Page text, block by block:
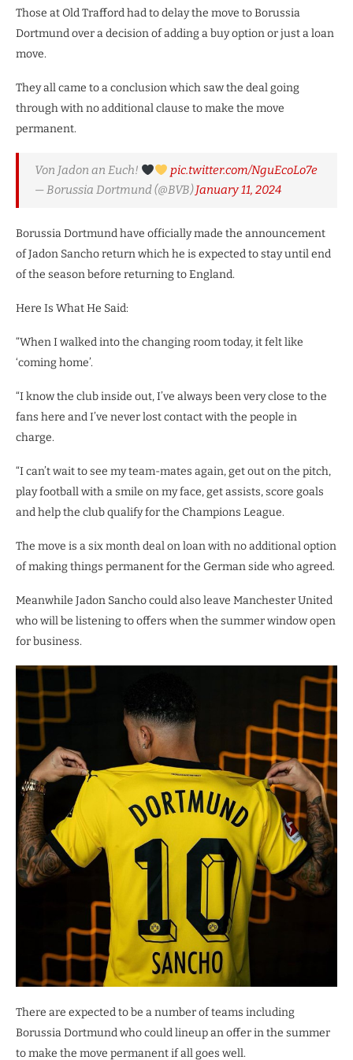
Those at Old Trafford had to delay the move to Borussia
Dortmund over a decision of adding a buy option or just a loan
move.
They all came to a conclusion which saw the deal going
through with no additional clause to make the move
permanent.
Von Jadon an Euch!
pic.twitter.com/NguEcoLo7e
— Borussia Dortmund (@BVB)January 11, 2024
Borussia Dortmund have officially made the announcement
of Jadon Sancho return which he is expected to stay until end
of the season before returning to England.
Here Is What He Said:
“When I walked into the changing room today, it felt like
‘coming home’.
“I know the club inside out, I’ve always been very close to the
fans here and I’ve never lost contact with the people in
charge.
“I can’t wait to see my team-mates again, get out on the pitch,
play football with a smile on my face, get assists, score goals
and help the club qualify for the Champions League.
The move is a six month deal on loan with no additional option
of making things permanent for the German side who agreed.
Meanwhile Jadon Sancho could also leave Manchester United
who will be listening to offers when the summer window open
for business.
There are expected to be a number of teams including
Borussia Dortmund who could lineup an offer in the summer
to make the move permanent if all goes well.